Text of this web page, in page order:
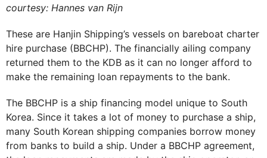
courtesy: Hannes van Rijn
These are Hanjin Shipping’s vessels on bareboat charter
hire purchase (BBCHP). The financially ailing company
returned them to the KDB as it can no longer afford to
make the remaining loan repayments to the bank.
The BBCHP is a ship financing model unique to South
Korea. Since it takes a lot of money to purchase a ship,
many South Korean shipping companies borrow money
from banks to build a ship. Under a BBCHP agreement,